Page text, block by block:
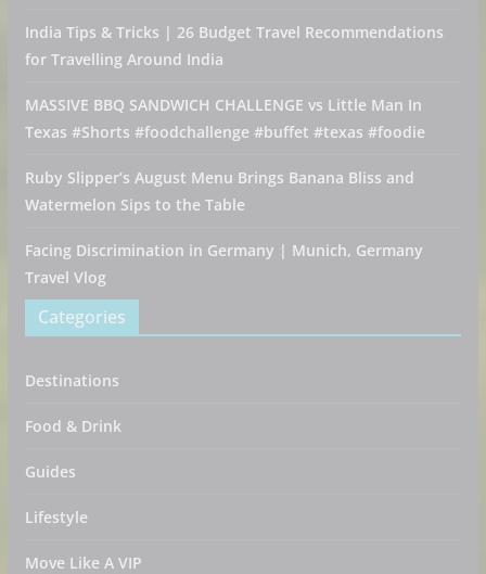
India Tips & Tricks | 26 Budget Travel Recommendations
for Travelling Around India
MASSIVE BBQ SANDWICH CHALLENGE vs Little Man In
Texas #Shorts #foodchallenge #buffet #texas #foodie
Ruby Slipper’s August Menu Brings Banana Bliss and
Watermelon Sips to the Table
Facing Discrimination in Germany | Munich, Germany
Travel Vlog
Categories
Destinations
Food & Drink
Guides
Lifestyle
Move Like A VIP